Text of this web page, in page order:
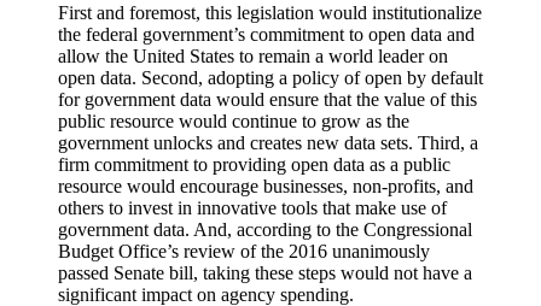
First and foremost, this legislation would institutionalize
the federal government’s commitment to open data and
allow the United States to remain a world leader on
open data. Second, adopting a policy of open by default
for government data would ensure that the value of this
public resource would continue to grow as the
government unlocks and creates new data sets. Third, a
firm commitment to providing open data as a public
resource would encourage businesses, non-profits, and
others to invest in innovative tools that make use of
government data. And, according to the Congressional
Budget Office’s review of the 2016 unanimously
passed Senate bill, taking these steps would not have a
significant impact on agency spending.